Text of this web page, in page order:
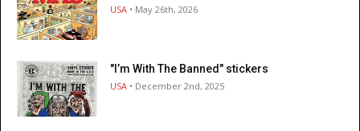
USA • May 26th, 2026
"I’m With The Banned" stickers
USA • December 2nd, 2025